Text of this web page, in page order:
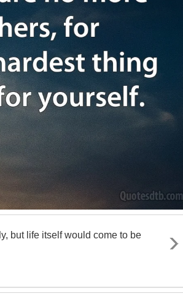
but life itself would come to be